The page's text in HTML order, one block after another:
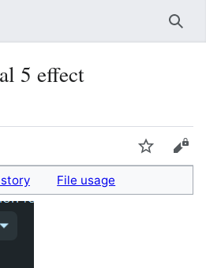
5 effect
Watch
File usage